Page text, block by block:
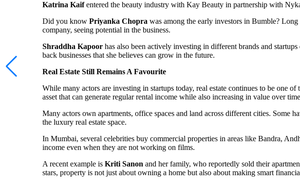
Katrina Kaifentered the beauty industry with Kay Beauty in partnership with
Did you know Priyanka Chopra was among the early investors in Bumble?
company, seeing potential in the business.
Shraddha Kapoor has also been actively investing in different brands and
back businesses that she believes can grow in the future.
Real Estate Still Remains A Favourite
While many actors are investing in startups today, real estate continues to be one
asset that can generate regular rental income while also increasing in value over
Many actors own apartments, office spaces and land across different cities. Some
the luxury real estate space.
In Mumbai, several celebrities buy commercial properties in areas like Bandra,
income even when they are not working on films.
A recent example is Kriti Sanon and her family, who reportedly sold their
stars, property is not just about owning a home but also about making smart